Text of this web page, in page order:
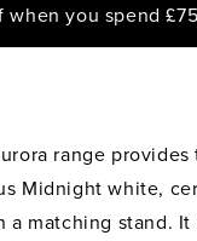
when you spend
range
Midnight white,
a matching stand.